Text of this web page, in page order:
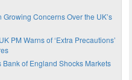
Concerns Over the UK’s
PM Warns of ‘Extra Precautions’
of England Shocks Markets